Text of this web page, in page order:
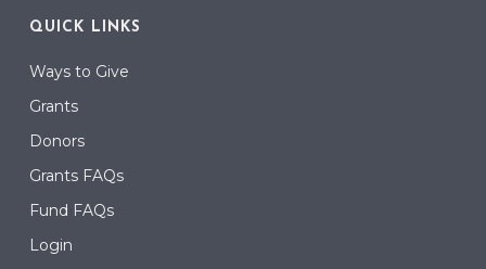
QUICK LINKS
Ways to Give
Grants
Donors
Grants FAQs
Fund FAQs
Login